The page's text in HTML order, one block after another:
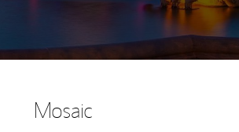
Mosaic